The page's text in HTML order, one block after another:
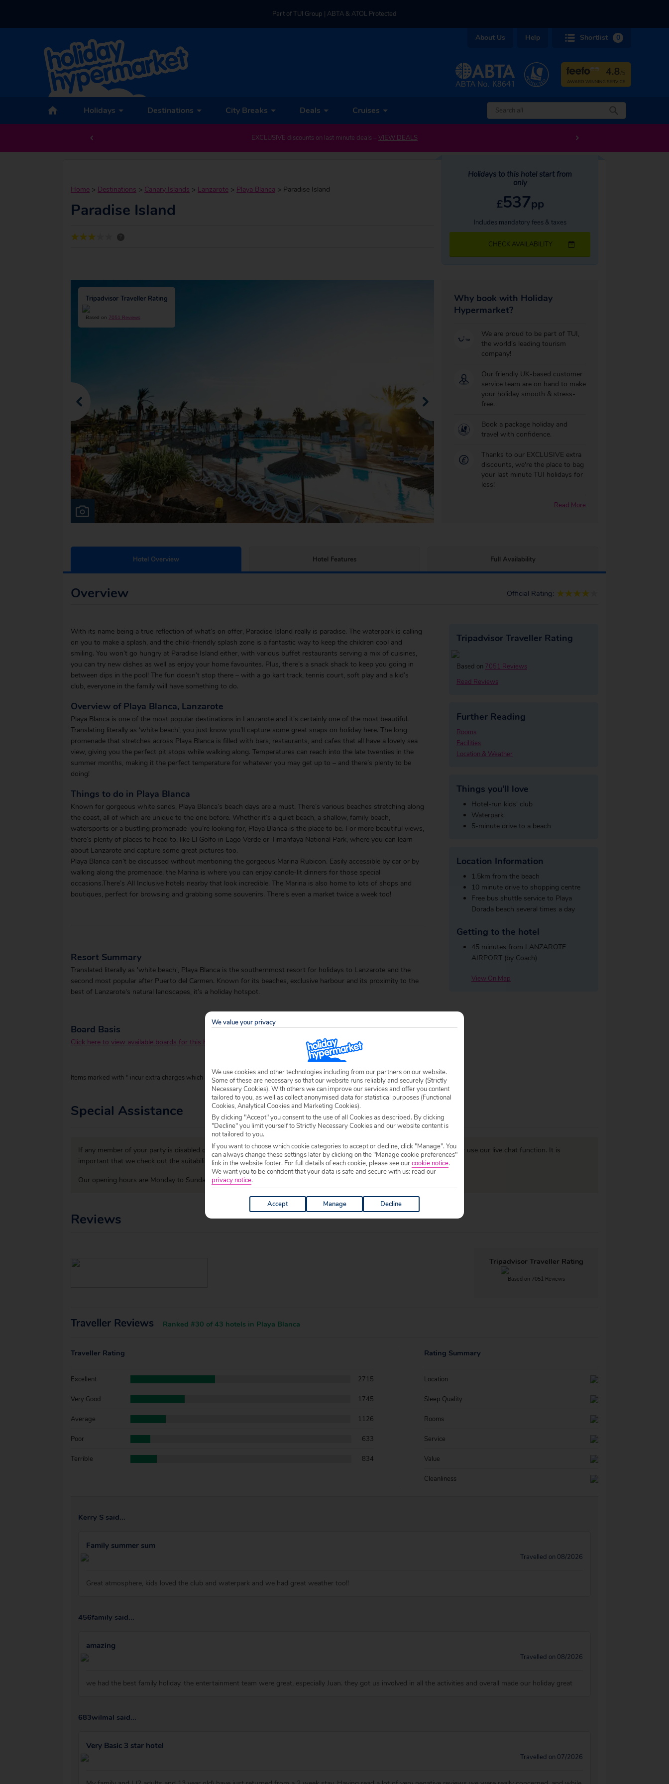
Part of TUI Group | ABTA & ATOL Protected
About Us Help Shortlist 0
Holidays Destinations City Breaks Deals Cruises
EXCLUSIVE discounts on last minute deals – VIEW DEALS
Home > Destinations > Canary Islands > Lanzarote > Playa Blanca > Paradise Island
Paradise Island
?
Holidays to this hotel start from
only
£537pp
Includes mandatory fees & taxes
CHECK AVAILABILITY
Tripadvisor Traveller Rating
Based on 7051 Reviews
Why book with Holiday
Hypermarket?
We are proud to be part of TUI,
the world's leading tourism
company!
Our friendly UK-based customer
service team are on hand to make
your holiday smooth & stress-
free.
Book a package holiday and
travel with confidence.
Thanks to our EXCLUSIVE extra
discounts, we're the place to bag
your last minute TUI holidays for
less!
Read More
Hotel Overview Hotel Features Full Availability
Overview Official Rating:
With its name being a true reflection of what’s on offer, Paradise Island really is paradise. The waterpark is calling
on you to make a splash, and the child-friendly splash zone is a fantastic way to keep the children cool and
smiling. You won’t go hungry at Paradise Island either, with various buffet restaurants serving a mix of cuisines,
you can try new dishes as well as enjoy your home favourites. Plus, there’s a snack shack to keep you going in
between dips in the pool! The fun doesn’t stop there – with a go kart track, tennis court, soft play and a kid’s
club, everyone in the family will have something to do.
Overview of Playa Blanca, Lanzarote
Playa Blanca is one of the most popular destinations in Lanzarote and it’s certainly one of the most beautiful.
Translating literally as ‘white beach’, you just know you’ll capture some great snaps on holiday here. The long
promenade that stretches across Playa Blanca is filled with bars, restaurants, and cafes that all have a lovely sea
view, giving you the perfect pit stops while walking along. Temperatures can reach into the late twenties in the
summer months, making it the perfect temperature for whatever you may get up to – and there’s plenty to be
doing!
Things to do in Playa Blanca
Known for gorgeous white sands, Playa Blanca’s beach days are a must. There’s various beaches stretching along
the coast, all of which are unique to the one before. Whether it’s a quiet beach, a shallow, family beach,
watersports or a bustling promenade you’re looking for, Playa Blanca is the place to be. For more beautiful views,
there’s plenty of places to head to, like El Golfo in Lago Verde or Timanfaya National Park, where you can learn
about Lanzarote and capture some great pictures too.
Playa Blanca can’t be discussed without mentioning the gorgeous Marina Rubicon. Easily accessible by car or by
walking along the promenade, the Marina is where you can enjoy candle-lit dinners for those special
occasions.There’s All Inclusive hotels nearby that look incredible. The Marina is also home to lots of shops and
boutiques, perfect for browsing and grabbing some souvenirs. There’s even a market twice a week too!
Resort Summary
Translated literally as 'white beach', Playa Blanca is the southernmost resort for holidays to Lanzarote and the
second most popular after Puerto del Carmen. Known for its beaches, exclusive harbour and its proximity to the
best of Lanzarote's natural landscapes, it’s a holiday hotspot.
Board Basis
Click here to view available boards for this hotel.
Items marked with * incur extra charges which are payable locally.
Tripadvisor Traveller Rating
Based on 7051 Reviews
Read Reviews
Further Reading
Rooms
Facilities
Location & Weather
Things you'll love
Hotel-run kids' club
Waterpark
5-minute drive to a beach
Location Information
1.5km from the beach
10 minute drive to shopping centre
Free bus shuttle service to Playa
Dorada beach several times a day
Getting to the hotel
45 minutes from LANZAROTE
AIRPORT (by Coach)
View On Map
Special Assistance
If any member of your party is disabled or has specific welfare requirements, please call our sales team on0204 578 0977or use our live chat function. It is
important that we check out the suitability of your chosen accommodation, prior to making a booking.
Our opening hours are Monday to Sunday 09:00 to 19:00.
Reviews
Tripadvisor Traveller Rating
Based on 7051 Reviews
Traveller Reviews Ranked #30 of 43 hotels in Playa Blanca
Traveller Rating
Excellent 2715
Very Good 1745
Average 1126
Poor 633
Terrible 834
Rating Summary
Location
Sleep Quality
Rooms
Service
Value
Cleanliness
Kerry S said...
Family summer sum
Travelled on 08/2026
Great atmosphere, kids loved the club and waterpark and we had great weather too!!
456family said...
amazing
Travelled on 08/2026
we had the best family holiday. the entertainment team were great, especially Juan. they got us involved in all the activities and overall made our holiday great
683wilmal said...
Very Basic 3 star hotel
Travelled on 07/2026
We value your privacy
We use cookies and other technologies including from our partners on our website.
Some of these are necessary so that our website runs reliably and securely (Strictly
Necessary Cookies). With others we can improve our services and offer you content
tailored to you, as well as collect anonymised data for statistical purposes (Functional
Cookies, Analytical Cookies and Marketing Cookies).
By clicking "Accept" you consent to the use of all Cookies as described. By clicking
"Decline" you limit yourself to Strictly Necessary Cookies and our website content is
not tailored to you.
If you want to choose which cookie categories to accept or decline, click "Manage". You
can always change these settings later by clicking on the "Manage cookie preferences"
link in the website footer. For full details of each cookie, please see ourcookie notice.
We want you to be confident that your data is safe and secure with us: read our
privacy notice.
Accept Manage Decline